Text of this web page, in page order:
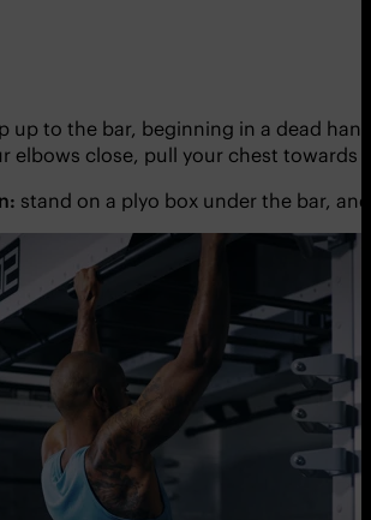
up to the bar, beginning in a dead
elbows close, pull your chest
stand on a plyo box under the bar,